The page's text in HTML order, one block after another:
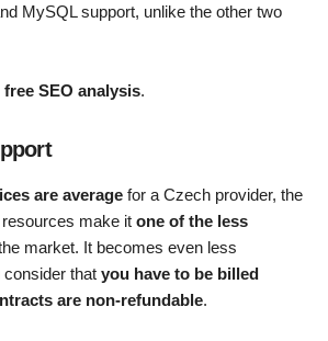
MySQL support, unlike the other two
free SEO analysis.
are average for a Czech provider, the
make it one of the less
market. It becomes even less
consider that you have to be billed
are non-refundable.